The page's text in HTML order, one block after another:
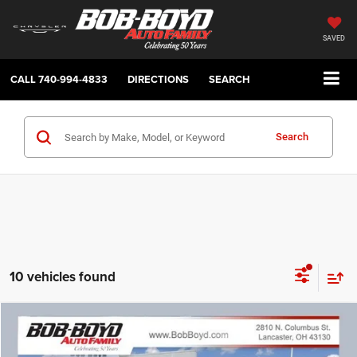
SAVED
CALL740-994-4833 DIRECTIONS SEARCH
Search
10 vehicles found
2026Jeep Cherokee Laredo
BUY FINANCE LEASE
Compare Vehicle